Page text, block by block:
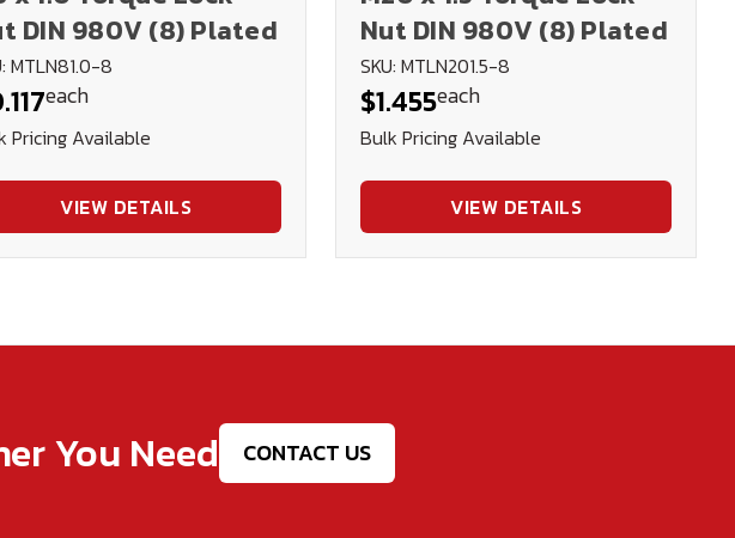
DIN 980V (8) Plated
MTLN81.0-8
each
Pricing Available
VIEW DETAILS
Nut DIN 980V (8) Plated
SKU: MTLN201.5-8
$1.455each
Bulk Pricing Available
VIEW DETAILS
You Need CONTACT US